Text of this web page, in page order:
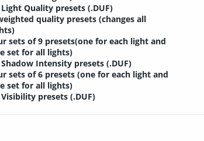
Quality presets (.DUF)
quality presets (changes all
sets of 9 presets(one for each light and
set for all lights)
Intensity presets (.DUF)
sets of 6 presets (one for each light and
set for all lights)
Visibility presets (.DUF)